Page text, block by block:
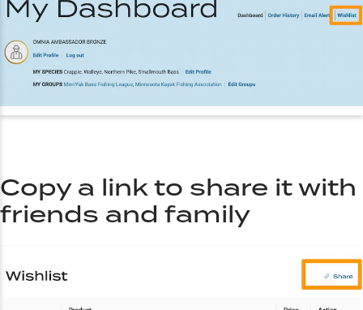
Copy a link to share it with
friends and family